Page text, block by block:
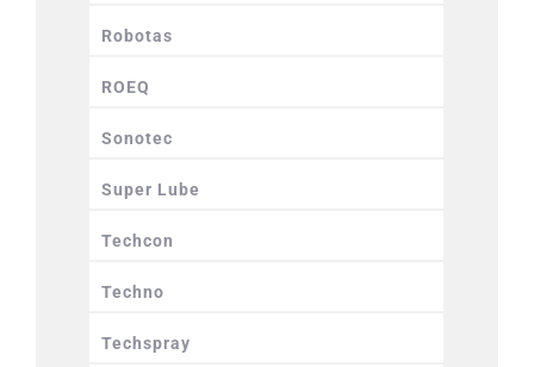
Robotas
ROEQ
Sonotec
Super Lube
Techcon
Techno
Techspray